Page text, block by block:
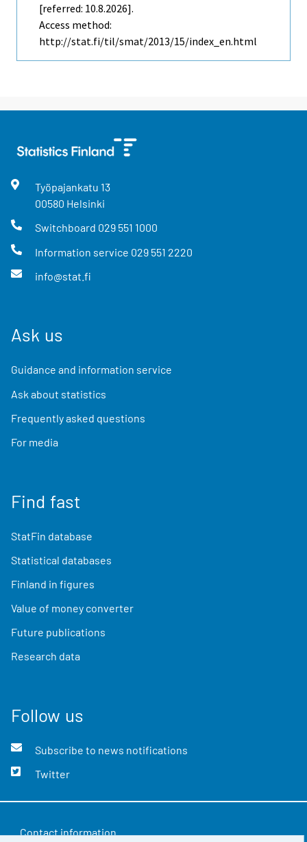
[referred: 10.8.2026].
Access method:
http://stat.fi/til/smat/2013/15/index_en.html
Työpajankatu 13
00580 Helsinki
Switchboard 029 551 1000
Information service 029 551 2220
info@stat.fi
Ask us
Guidance and information service
Ask about statistics
Frequently asked questions
For media
Find fast
StatFin database
Statistical databases
Finland in figures
Value of money converter
Future publications
Research data
Follow us
Subscribe to news notifications
Twitter
Contact information